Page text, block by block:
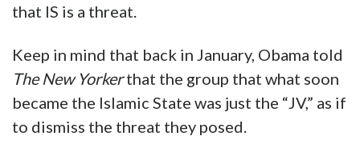
that IS is a threat.
Keep in mind that back in January, Obama told
The New Yorkerthat the group that what soon
became the Islamic State was just the “JV,” as if
to dismiss the threat they posed.